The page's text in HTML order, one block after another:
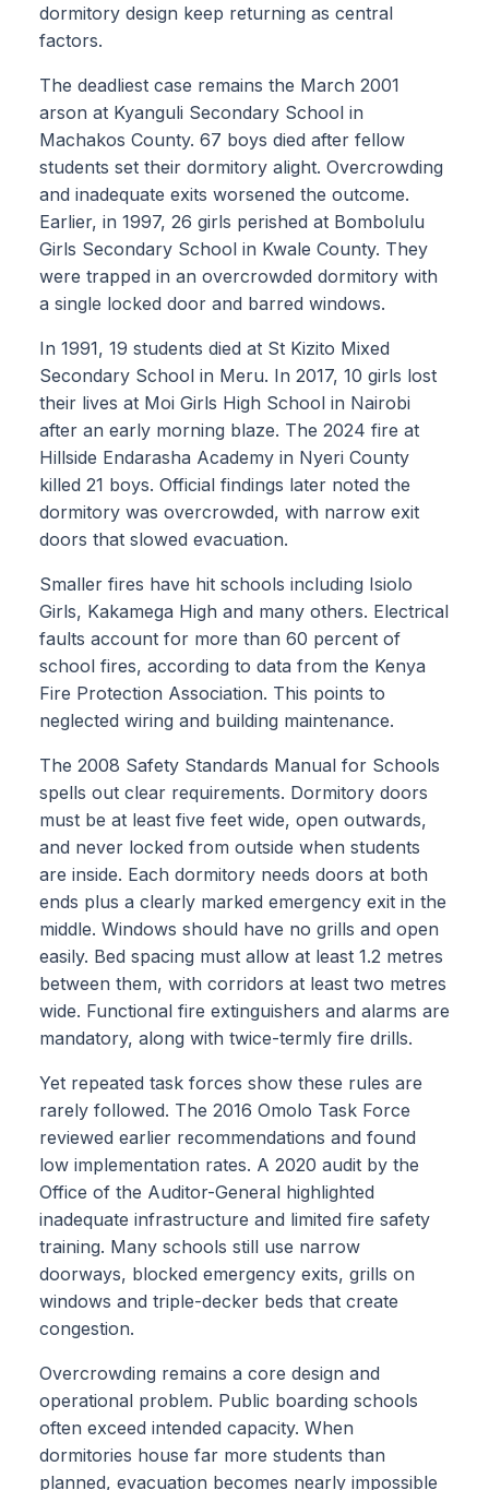
dormitory design keep returning as central
factors.
The deadliest case remains the March 2001
arson at Kyanguli Secondary School in
Machakos County. 67 boys died after fellow
students set their dormitory alight. Overcrowding
and inadequate exits worsened the outcome.
Earlier, in 1997, 26 girls perished at Bombolulu
Girls Secondary School in Kwale County. They
were trapped in an overcrowded dormitory with
a single locked door and barred windows.
In 1991, 19 students died at St Kizito Mixed
Secondary School in Meru. In 2017, 10 girls lost
their lives at Moi Girls High School in Nairobi
after an early morning blaze. The 2024 fire at
Hillside Endarasha Academy in Nyeri County
killed 21 boys. Official findings later noted the
dormitory was overcrowded, with narrow exit
doors that slowed evacuation.
Smaller fires have hit schools including Isiolo
Girls, Kakamega High and many others. Electrical
faults account for more than 60 percent of
school fires, according to data from the Kenya
Fire Protection Association. This points to
neglected wiring and building maintenance.
The 2008 Safety Standards Manual for Schools
spells out clear requirements. Dormitory doors
must be at least five feet wide, open outwards,
and never locked from outside when students
are inside. Each dormitory needs doors at both
ends plus a clearly marked emergency exit in the
middle. Windows should have no grills and open
easily. Bed spacing must allow at least 1.2 metres
between them, with corridors at least two metres
wide. Functional fire extinguishers and alarms are
mandatory, along with twice-termly fire drills.
Yet repeated task forces show these rules are
rarely followed. The 2016 Omolo Task Force
reviewed earlier recommendations and found
low implementation rates. A 2020 audit by the
Office of the Auditor-General highlighted
inadequate infrastructure and limited fire safety
training. Many schools still use narrow
doorways, blocked emergency exits, grills on
windows and triple-decker beds that create
congestion.
Overcrowding remains a core design and
operational problem. Public boarding schools
often exceed intended capacity. When
dormitories house far more students than
planned, evacuation becomes nearly impossible